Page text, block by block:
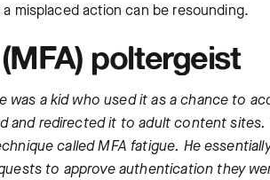
misplaced action can be resounding.
poltergeist
was a kid who used it as a chance to
and redirected it to adult content sites.
called MFA fatigue. He
to approve authentication they